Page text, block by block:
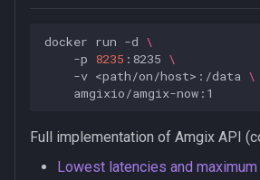
docker run -d \
-p 8235 :8235 \
-v <path/on/host>:/data \
Full implementation of Amgix API
Lowest latencies and